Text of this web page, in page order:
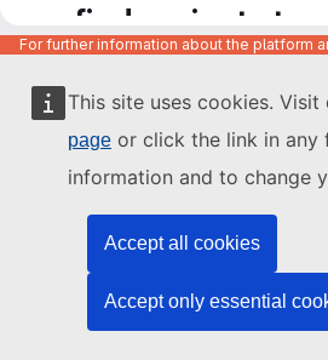
This site uses cookies. Visit
page or click the link in
information and to change
Accept all cookies
Accept only essential
find projects to
to
For further information about the platform